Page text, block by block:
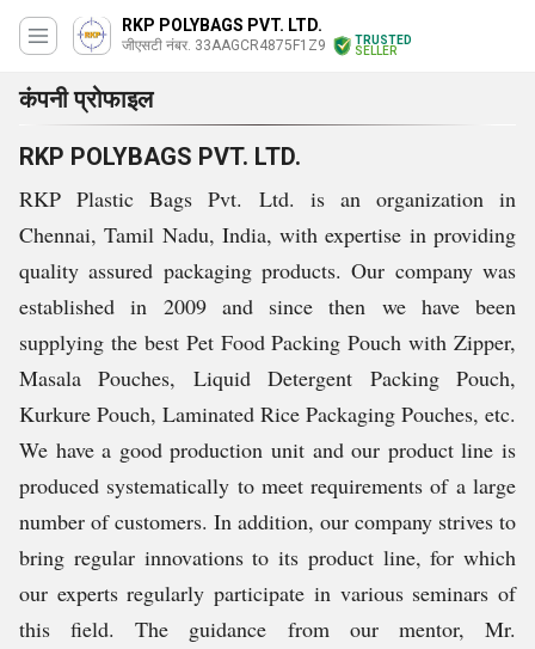
RKP POLYBAGS PVT. LTD.
जीएसटी नंबर. 33AAGCR4875F1Z9
TRUSTED
SELLER
कंपनी प्रोफाइल
RKP POLYBAGS PVT. LTD.
RKP Plastic Bags Pvt. Ltd. is an organization in
Chennai, Tamil Nadu, India, with expertise in providing
quality assured packaging products. Our company was
established in 2009 and since then we have been
supplying the best Pet Food Packing Pouch with Zipper,
Masala Pouches, Liquid Detergent Packing Pouch,
Kurkure Pouch, Laminated Rice Packaging Pouches, etc.
We have a good production unit and our product line is
produced systematically to meet requirements of a large
number of customers. In addition, our company strives to
bring regular innovations to its product line, for which
our experts regularly participate in various seminars of
this field. The guidance from our mentor, Mr.